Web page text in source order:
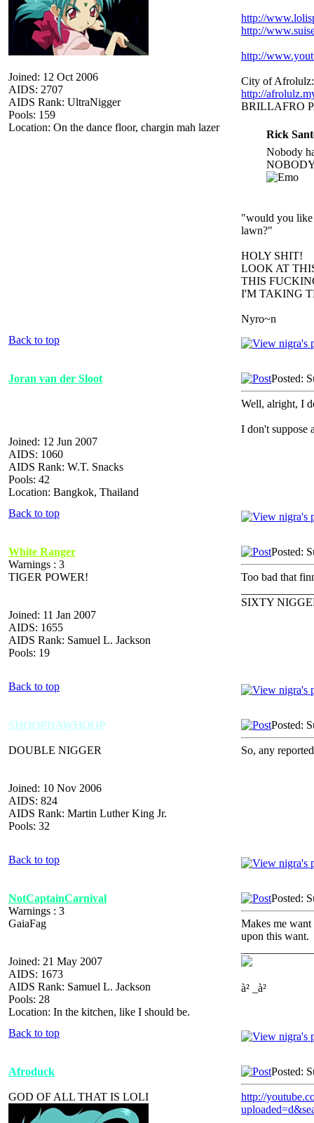
Joined: 12 Oct 2006
AIDS: 2707
AIDS Rank: UltraNigger
Pools: 159
Location: On the dance floor, chargin mah lazer
http://
http://
http://
City of Afrolulz:
http://
BRILLAFRO
Rick
Nobody
"would you like
lawn?"
HOLY SHIT!
LOOK AT
THIS
I'M TAKING
Nyro~n
Back to top
Joran van der Sloot
Joined: 12 Jun 2007
AIDS: 1060
AIDS Rank: W.T. Snacks
Pools: 42
Location: Bangkok, Thailand
Posted:
Well, alright, I
I don't suppose
Back to top
White Ranger
Warnings : 3
TIGER POWER!
Joined: 11 Jan 2007
AIDS: 1655
AIDS Rank: Samuel L. Jackson
Pools: 19
Posted:
Too bad that
SIXTY
Back to top
SHOOPDAWHOOP
DOUBLE NIGGER
Joined: 10 Nov 2006
AIDS: 824
AIDS Rank: Martin Luther King Jr.
Pools: 32
Posted:
So, any
Back to top
NotCaptainCarnival
Warnings : 3
GaiaFag
Joined: 21 May 2007
AIDS: 1673
AIDS Rank: Samuel L. Jackson
Pools: 28
Location: In the kitchen, like I should be.
Posted:
Makes me want
upon this want.
à² _à²
Back to top
Afroduck
GOD OF ALL THAT IS LOLI
Posted:
http://